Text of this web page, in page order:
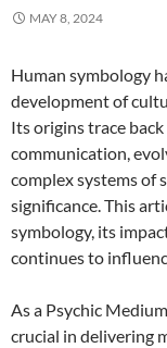
MAY 8, 2024
Human symbology
development of
Its origins trace
communication,
complex systems of
significance. This
symbology, its
continues to
As a Psychic
crucial in delivering